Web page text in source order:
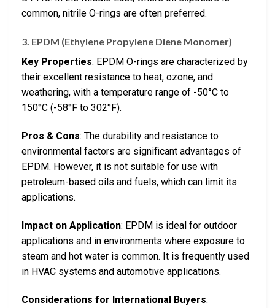
common, nitrile O-rings are often preferred.
3. EPDM (Ethylene Propylene Diene Monomer)
Key Properties: EPDM O-rings are characterized by
their excellent resistance to heat, ozone, and
weathering, with a temperature range of -50°C to
150°C (-58°F to 302°F).
Pros & Cons: The durability and resistance to
environmental factors are significant advantages of
EPDM. However, it is not suitable for use with
petroleum-based oils and fuels, which can limit its
applications.
Impact on Application: EPDM is ideal for outdoor
applications and in environments where exposure to
steam and hot water is common. It is frequently used
in HVAC systems and automotive applications.
Considerations for International Buyers: